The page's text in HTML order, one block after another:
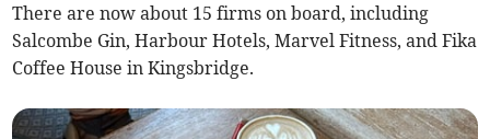
There are now about 15 firms on board, including
Salcombe Gin, Harbour Hotels, Marvel Fitness, and Fika
Coffee House in Kingsbridge.